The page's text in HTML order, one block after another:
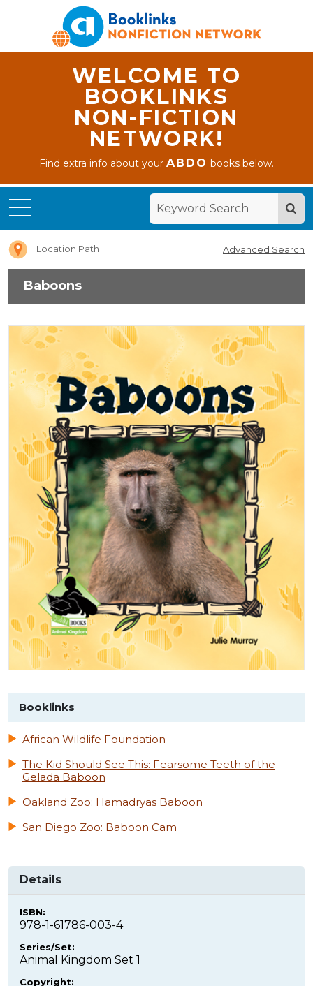
WELCOME TO
BOOKLINKS
NON-FICTION
NETWORK!
Find extra info about yourABDO books below.
Location Path Advanced Search
Baboons
Booklinks
African Wildlife Foundation
The Kid Should See This: Fearsome Teeth of the
Gelada Baboon
Oakland Zoo: Hamadryas Baboon
San Diego Zoo: Baboon Cam
Details
ISBN:
978-1-61786-003-4
Series/Set:
Animal Kingdom Set 1
Copyright: